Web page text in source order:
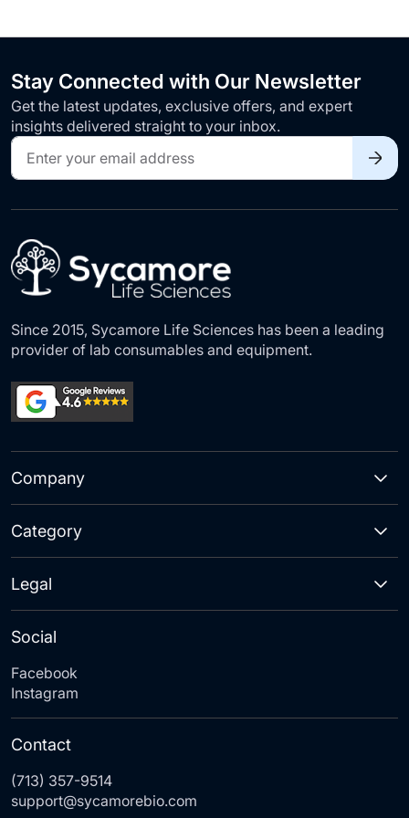
Stay Connected with Our Newsletter
Get the latest updates, exclusive offers, and expert
insights delivered straight to your inbox.
Sign
Up
for
Our
Since 2015, Sycamore Life Sciences has been a leading
provider of lab consumables and equipment.
Company
Category
Social
Facebook
Instagram
Legal
Contact
(713) 357-9514
support@sycamorebio.com